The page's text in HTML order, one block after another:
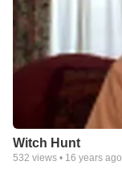
Witch Hunt
532 views • 16 years ago